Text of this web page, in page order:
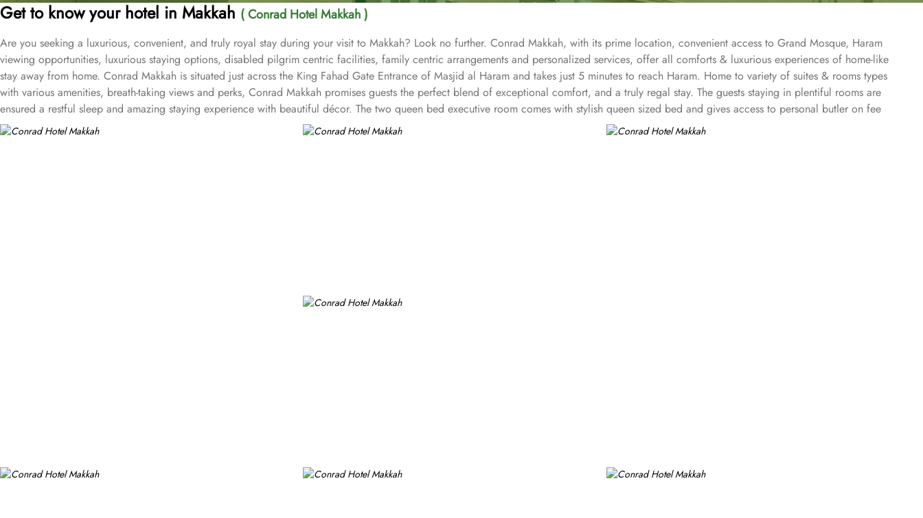
Get to know your hotel in Makkah ( Conrad Hotel Makkah )
Are you seeking a luxurious, convenient, and truly royal stay during your visit to Makkah? Look no further. Conrad Makkah, with its prime location, convenient access to Grand Mosque, Haram
viewing opportunities, luxurious staying options, disabled pilgrim centric facilities, family centric arrangements and personalized services, offer all comforts & luxurious experiences of home-like
stay away from home. Conrad Makkah is situated just across the King Fahad Gate Entrance of Masjid al Haram and takes just 5 minutes to reach Haram. Home to variety of suites & rooms types
with various amenities, breath-taking views and perks, Conrad Makkah promises guests the perfect blend of exceptional comfort, and a truly regal stay. The guests staying in plentiful rooms are
ensured a restful sleep and amazing staying experience with beautiful décor. The two queen bed executive room comes with stylish queen sized bed and gives access to personal butler on fee
basis. The two bedroom connecting family room is spacious with 1,206sq. ft. and come with 2 double beds and kids toy, colouring book, and pens. The accessible guest room with 603 sq. ft